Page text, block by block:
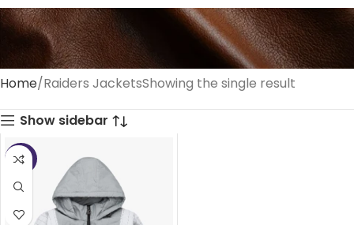
Home Raiders JacketsShowing the single result
Show sidebar
-41%